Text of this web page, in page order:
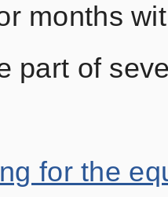
months
part of
for the